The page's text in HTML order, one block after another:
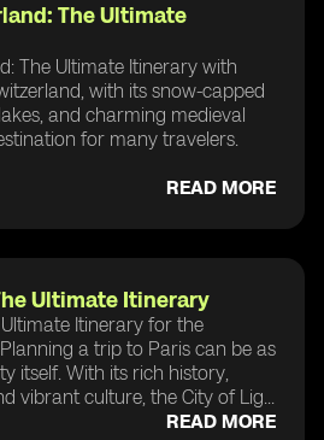
The Ultimate
The Ultimate Itinerary with
with its snow-capped
and charming medieval
for many travelers.
READ MORE
Ultimate Itinerary
Itinerary for the
a trip to Paris can be as
itself. With its rich history,
vibrant culture, the City of Lig...
READ MORE